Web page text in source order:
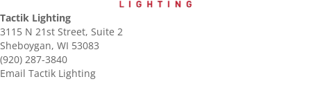
Tactik Lighting
3115 N 21st Street, Suite 2
Sheboygan, WI 53083
(920) 287-3840
Email Tactik Lighting